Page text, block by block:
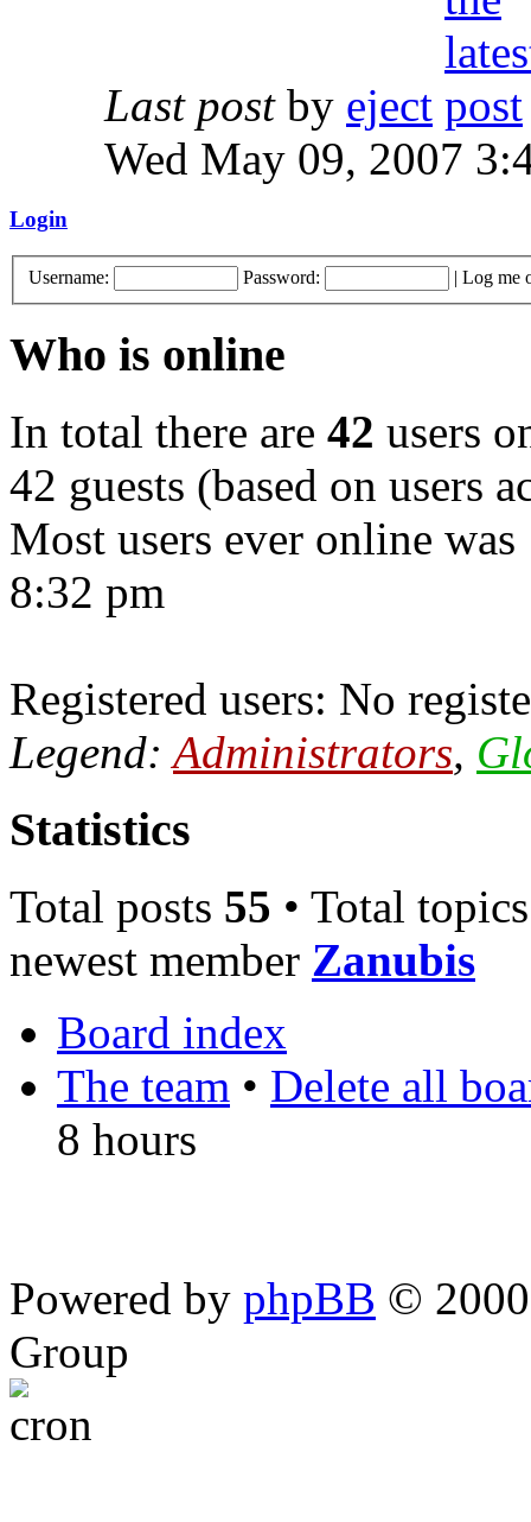
Last postby eject
Wed May 09, 2007
Login
Username: Password: | Log me
Who is online
In total there are 42 users
42 guests (based on users
Most users ever online was
8:32 pm
Registered users: No
Legend:Administrators,
Statistics
Total posts 55 • Total
newest member Zanubis
Board index
The team • Delete all
8 hours
Powered by phpBB ©
Group